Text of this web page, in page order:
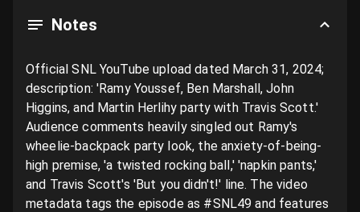
Notes
Official SNL YouTube upload dated March 31, 2024;
description: 'Ramy Youssef, Ben Marshall, John
Higgins, and Martin Herlihy party with Travis Scott.'
Audience comments heavily singled out Ramy's
wheelie-backpack party look, the anxiety-of-being-
high premise, 'a twisted rocking ball,' 'napkin pants,'
and Travis Scott's 'But you didn't!' line. The video
metadata tags the episode as #SNL49 and features